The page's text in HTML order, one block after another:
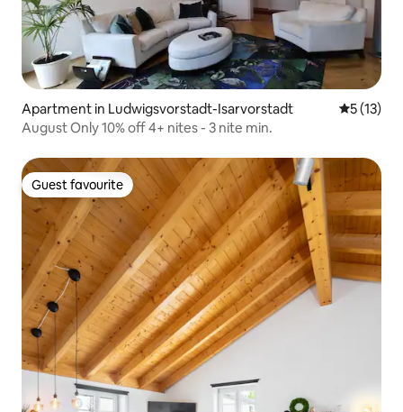
Apartment in Ludwigsvorstadt-Isarvorstadt 5 out of 5
5 (13)
August Only 10% off 4+ nites - 3 nite min.
Guest favourite
Guest favourite